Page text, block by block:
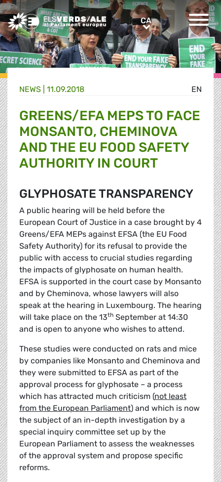
Greens/EFA Home CACA
EN
NEWS | 11.09.2018
GREENS/EFA MEPS TO FACE
MONSANTO, CHEMINOVA
AND THE EU FOOD SAFETY
AUTHORITY IN COURT
GLYPHOSATE TRANSPARENCY
A public hearing will be held before the
European Court of Justice in a case brought by 4
Greens/EFA MEPs against EFSA (the EU Food
Safety Authority) for its refusal to provide the
public with access to crucial studies regarding
the impacts of glyphosate on human health.
EFSA is supported in the court case by Monsanto
and by Cheminova, whose lawyers will also
speak at the hearing in Luxembourg. The hearing
will take place on the 13th September at 14:30
and is open to anyone who wishes to attend.
These studies were conducted on rats and mice
by companies like Monsanto and Cheminova and
they were submitted to EFSA as part of the
approval process for glyphosate – a process
which has attracted much criticism (not least
from the European Parliament) and which is now
the subject of an in-depth investigation by a
special inquiry committee set up by the
European Parliament to assess the weaknesses
of the approval system and propose specific
reforms.